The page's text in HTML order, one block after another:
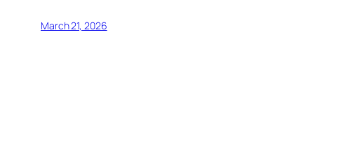
March 21, 2026